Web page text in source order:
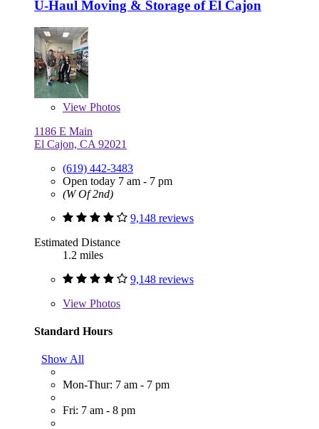
U-Haul Moving & Storage of El Cajon
View Photos
1186 E Main
El Cajon, CA 92021
(619) 442-3483
Open today 7 am - 7 pm
(W Of 2nd)
9,148 reviews
Estimated Distance
1.2 miles
9,148 reviews
View Photos
Standard Hours
Show All
Mon-Thur: 7 am - 7 pm
Fri: 7 am - 8 pm